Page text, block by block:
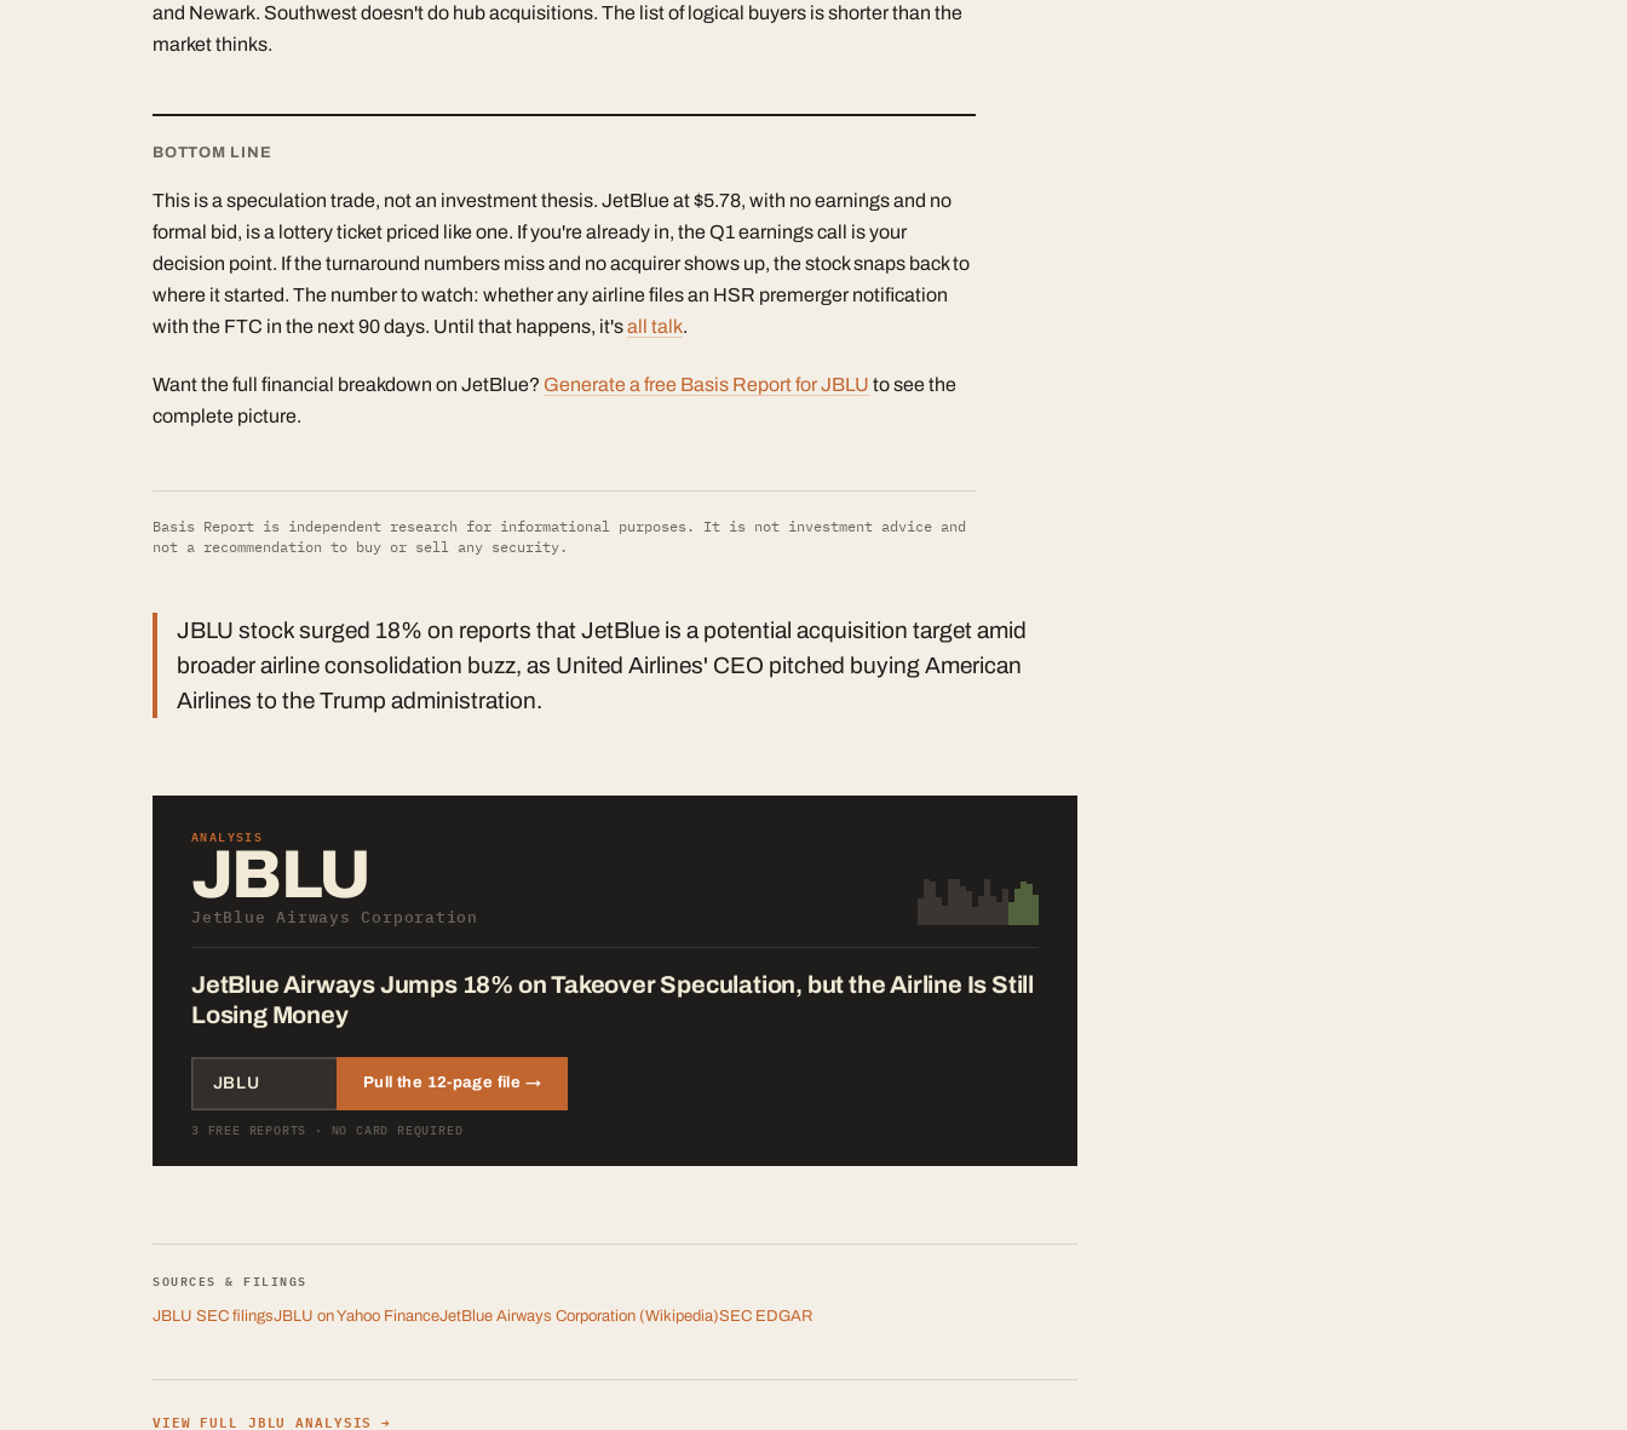
and Newark. Southwest doesn't do hub acquisitions. The list of logical buyers is shorter than the
market thinks.
BOTTOM LINE
This is a speculation trade, not an investment thesis. JetBlue at $5.78, with no earnings and no
formal bid, is a lottery ticket priced like one. If you're already in, the Q1 earnings call is your
decision point. If the turnaround numbers miss and no acquirer shows up, the stock snaps back to
where it started. The number to watch: whether any airline files an HSR premerger notification
with the FTC in the next 90 days. Until that happens, it'sall talk.
Want the full financial breakdown on JetBlue? Generate a free Basis Report for JBLU to see the
complete picture.
Basis Report is independent research for informational purposes. It is not investment advice and
not a recommendation to buy or sell any security.
JBLU stock surged 18% on reports that JetBlue is a potential acquisition target amid
broader airline consolidation buzz, as United Airlines' CEO pitched buying American
Airlines to the Trump administration.
ANALYSIS
JBLU
JetBlue Airways Corporation
JetBlue Airways Jumps 18% on Takeover Speculation, but the Airline Is Still
Losing Money
Pull the 12-page file →
3 FREE REPORTS · NO CARD REQUIRED
SOURCES & FILINGS
JBLU SEC filingsJBLU on Yahoo FinanceJetBlue Airways Corporation (Wikipedia)SEC EDGAR
VIEW FULL JBLU ANALYSIS →